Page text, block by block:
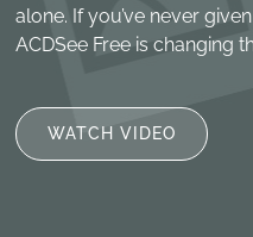
alone. If you’ve never
ACDSee Free is changing
WATCH VIDEO